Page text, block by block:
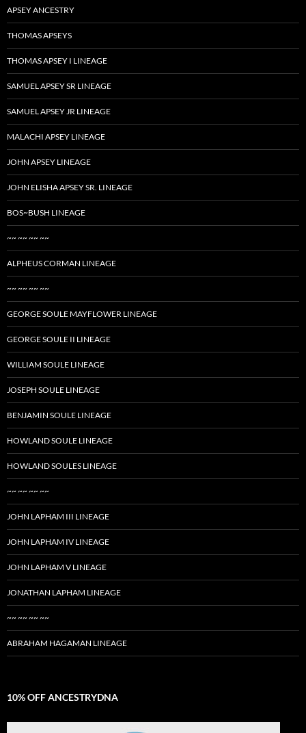
APSEY ANCESTRY
THOMAS APSEYS
THOMAS APSEY I LINEAGE
SAMUEL APSEY SR LINEAGE
SAMUEL APSEY JR LINEAGE
MALACHI APSEY LINEAGE
JOHN APSEY LINEAGE
JOHN ELISHA APSEY SR. LINEAGE
BOS~BUSH LINEAGE
~~ ~~ ~~ ~~
ALPHEUS CORMAN LINEAGE
~~ ~~ ~~ ~~
GEORGE SOULE MAYFLOWER LINEAGE
GEORGE SOULE II LINEAGE
WILLIAM SOULE LINEAGE
JOSEPH SOULE LINEAGE
BENJAMIN SOULE LINEAGE
HOWLAND SOULE LINEAGE
HOWLAND SOULES LINEAGE
~~ ~~ ~~ ~~
JOHN LAPHAM III LINEAGE
JOHN LAPHAM IV LINEAGE
JOHN LAPHAM V LINEAGE
JONATHAN LAPHAM LINEAGE
~~ ~~ ~~ ~~
ABRAHAM HAGAMAN LINEAGE
10% OFF ANCESTRYDNA